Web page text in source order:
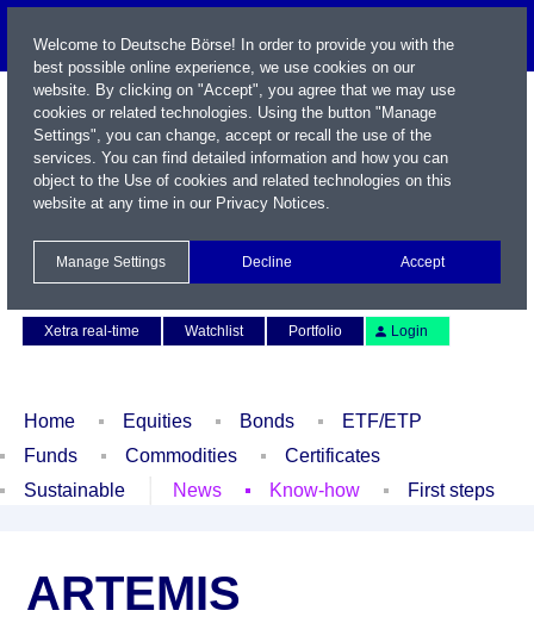
Xetra real-time
Watchlist Portfolio Login
Home Equities Bonds
ETF/ETP
Funds
Commodities
Certificates
Sustainable
News Know-how First steps
ARTEMIS
Welcome to Deutsche Börse! In order to provide you with the
best possible online experience, we use cookies on our
website. By clicking on "Accept", you agree that we may use
cookies or related technologies. Using the button "Manage
Settings", you can change, accept or recall the use of the
services. You can find detailed information and how you can
object to the Use of cookies and related technologies on this
website at any time in our Privacy Notices.
Manage Settings Decline Accept